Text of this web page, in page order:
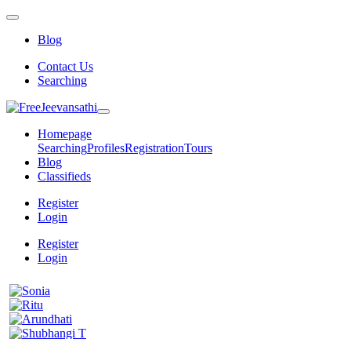
Blog
Contact Us
Searching
Homepage
SearchingProfilesRegistrationTours
Blog
Classifieds
Register
Login
Register
Login